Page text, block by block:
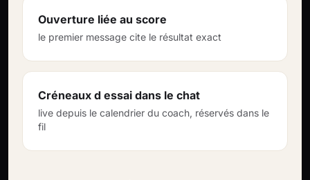
Ouverture liée au score
le premier message cite le résultat exact
Créneaux d essai dans le chat
live depuis le calendrier du coach, réservés dans le
fil